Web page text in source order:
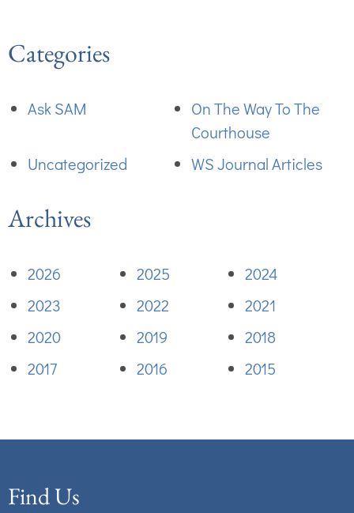
Categories
Ask SAM
On The Way To The
Courthouse
Uncategorized
WS Journal Articles
Archives
2026 2025
2024
2023
2022
2021
2020
2019
2018
2017
2016 2015
Find Us